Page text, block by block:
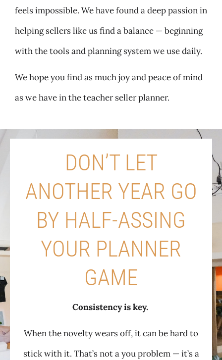
feels impossible. We have found a deep passion in
helping sellers like us find a balance — beginning
with the tools and planning system we use daily.
We hope you find as much joy and peace of mind
as we have in the teacher seller planner.
DON’T LET
ANOTHER YEAR GO
BY HALF-ASSING
YOUR PLANNER
GAME
Consistency is key.
When the novelty wears off, it can be hard to
stick with it. That’s not a you problem — it’s a